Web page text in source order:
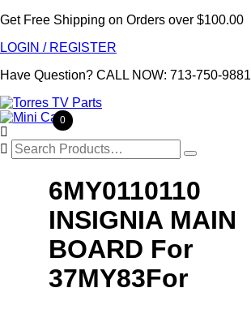
Get Free Shipping on Orders over $100.00
LOGIN / REGISTER
Have Question? CALL NOW: 713-750-9881
0

Search
for:
6MY0110110
INSIGNIA MAIN
BOARD For
37MY83For